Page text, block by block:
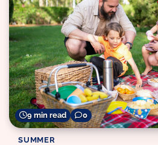
9 min read 0
SUMMER